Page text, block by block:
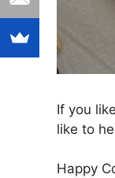
If you
like to
Happy